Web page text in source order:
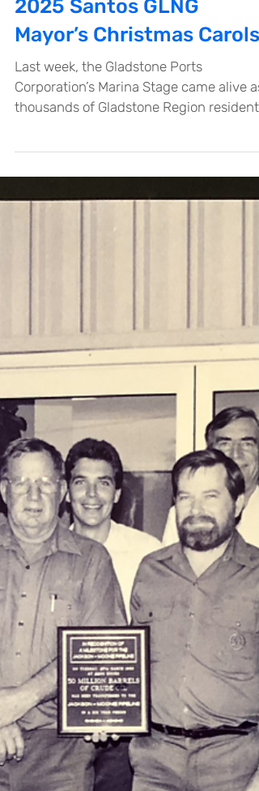
Thousands celebrate at
2025 Santos GLNG
Mayor’s Christmas Carols
Last week, the Gladstone Ports
Santos GLNG since 2011, this beloved
special visit from Santa, and spectacular
fireworks